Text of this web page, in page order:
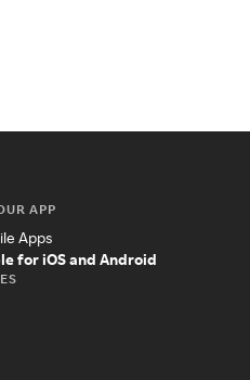
APP
Apps
for iOS and Android